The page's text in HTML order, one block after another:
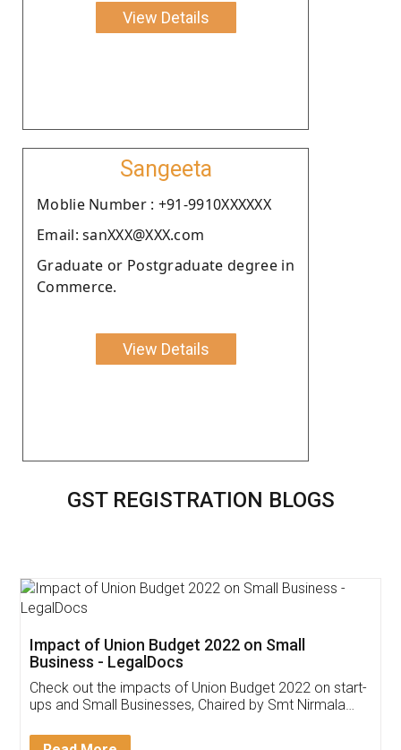
View Details
Sangeeta
Moblie Number : +91-9910XXXXXX
Email: sanXXX@XXX.com
Graduate or Postgraduate degree in
Commerce.
View Details
GST REGISTRATION BLOGS
Impact of Union Budget 2022 on Small
Business - LegalDocs
Check out the impacts of Union Budget 2022 on start-
ups and Small Businesses, Chaired by Smt Nirmala
Detail!